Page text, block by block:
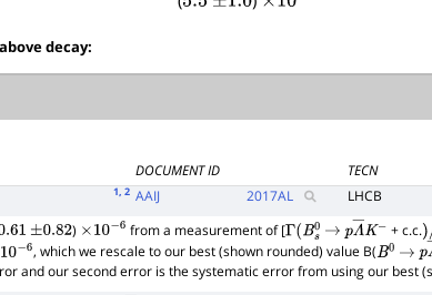
decay:
DOCUMENT ID TECN
1, 2 AAIJ 2017AL LHCB
±0.82 ) ×10−6 from a measurement of [Γ(Bs0 → pΛ―K− + c.c.)/
−6 , which we rescale to our best (shown rounded) value B(B0 → p
and our second error is the systematic error from using our best